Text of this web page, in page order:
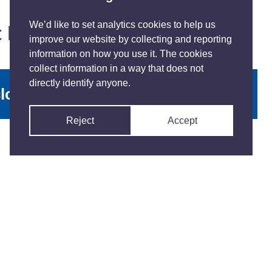
We’d like to set analytics cookies to help us
improve our website by collecting and reporting
information on how you use it. The cookies
collect information in a way that does not
directly identify anyone.
Reject Accept
happened
with contact details